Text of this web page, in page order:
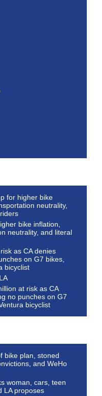
for higher bike
neutrality,
bike inflation,
neutrality, and literal
as CA denies
on G7 bikes,
bicyclist
at risk as CA
no punches on G7
bicyclist
bike plan, stoned
and WeHo
woman, cars, teen
LA proposes